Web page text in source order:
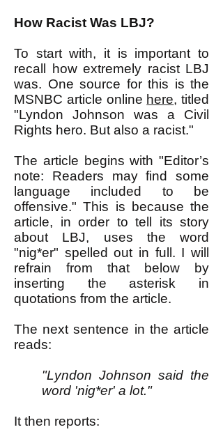
How Racist Was LBJ?
To start with, it is important to
recall how extremely racist LBJ
was. One source for this is the
MSNBC article online here, titled
"Lyndon Johnson was a Civil
Rights hero. But also a racist."
The article begins with "Editor’s
note: Readers may find some
language included to be
offensive." This is because the
article, in order to tell its story
about LBJ, uses the word
"nig*er" spelled out in full. I will
refrain from that below by
inserting the asterisk in
quotations from the article.
The next sentence in the article
reads:
"Lyndon Johnson said the
word 'nig*er' a lot."
It then reports: